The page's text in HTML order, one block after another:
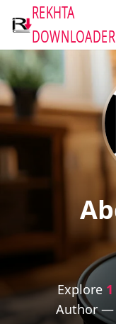
REKHTA
DOWNLOADER
Explore 1
Author —